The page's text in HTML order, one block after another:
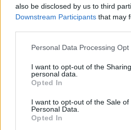
also be disclosed by us to third
Downstream Participants that may
Personal Data Processing Opt
I want to opt-out of the
personal data.
Opted In
I want to opt-out of the Sale of
Personal Data.
Opted In
Le nostre app